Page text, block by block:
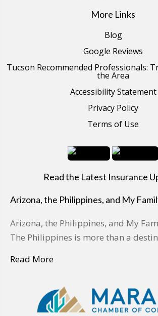
More Links
Blog
Google Reviews
Tucson Recommended Professionals:
the Area
Accessibility Statement
Privacy Policy
Terms of Use
Read the Latest Insurance
Arizona, the Philippines, and My
Arizona, the Philippines, and My
The Philippines is more than a
Read More